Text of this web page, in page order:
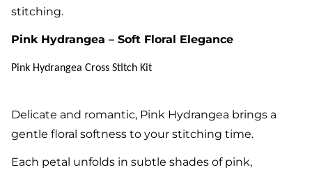
stitching.
Pink Hydrangea – Soft Floral Elegance
Pink Hydrangea Cross Stitch Kit
Delicate and romantic, Pink Hydrangea brings a
gentle floral softness to your stitching time.
Each petal unfolds in subtle shades of pink,